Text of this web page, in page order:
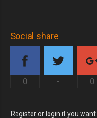
Social share
0 - 0
Register or login if you